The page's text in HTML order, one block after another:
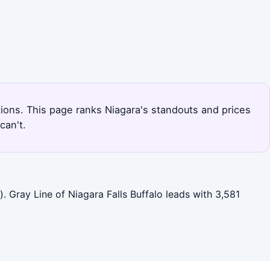
This page ranks Niagara's standouts and prices
Line of Niagara Falls Buffalo leads with 3,581